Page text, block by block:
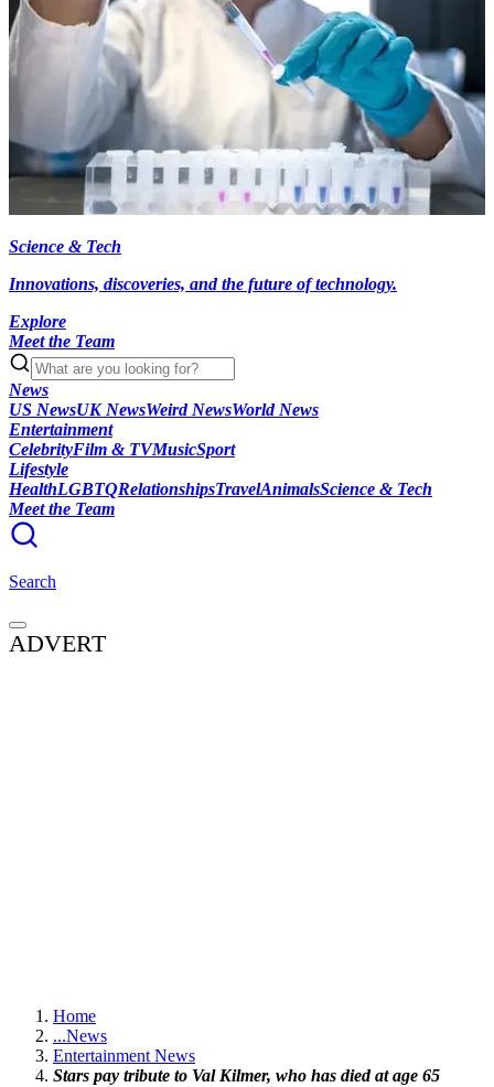
Science & Tech
Innovations, discoveries, and the future of technology.
Explore
Meet the Team
News
US NewsUK NewsWeird NewsWorld News
Entertainment
CelebrityFilm & TVMusicSport
Lifestyle
HealthLGBTQRelationshipsTravelAnimalsScience & Tech
Meet the Team
Search
ADVERT
Home
...News
Entertainment News
Stars pay tribute to Val Kilmer, who has died at age 65